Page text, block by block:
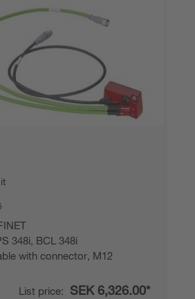
348i, BCL 348i
with connector, M12
List price: SEK 6,326.00*